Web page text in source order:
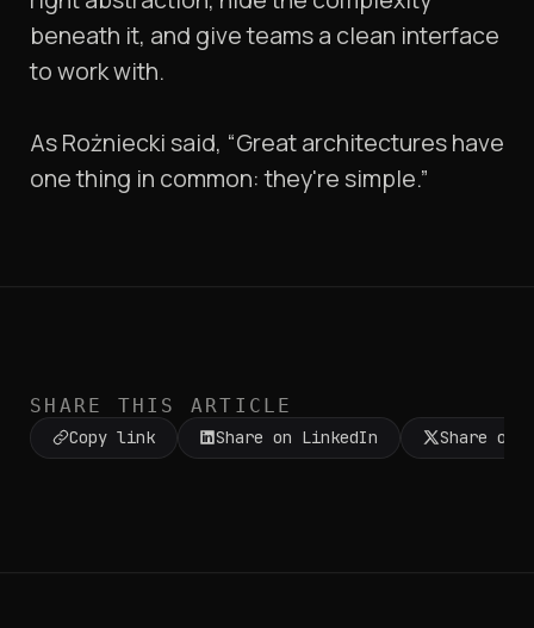
beneath it, and give teams a clean interface
to work with.
As Rożniecki said, “Great architectures have
one thing in common: they're simple.”
SHARE THIS ARTICLE
Copy link Share on LinkedIn Share on X